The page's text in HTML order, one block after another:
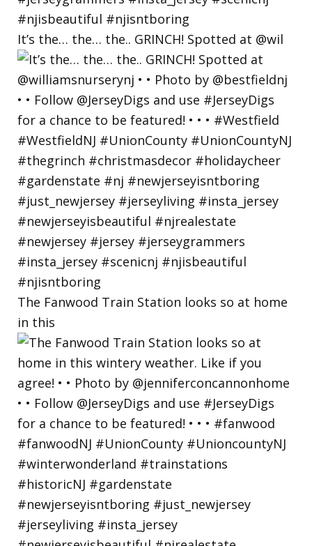
It’s the… the… the.. GRINCH! Spotted at @wil
The Fanwood Train Station looks so at home
in this